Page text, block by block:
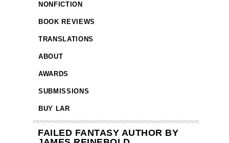
NONFICTION
BOOK REVIEWS
TRANSLATIONS
ABOUT
AWARDS
SUBMISSIONS
BUY LAR
FAILED FANTASY AUTHOR BY